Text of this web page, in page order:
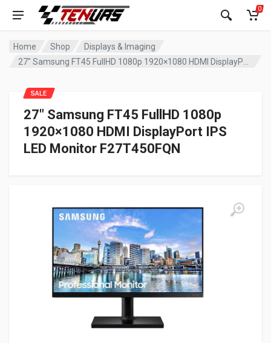
0
Home Shop
Displays & Imaging
27″ Samsung FT45 FullHD 1080p
1920×1080 HDMI DisplayPort IPS
LED Monitor F27T450FQN
SALE